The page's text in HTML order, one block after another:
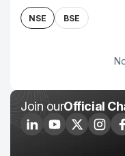
NSE BSE
Join ourOfficial